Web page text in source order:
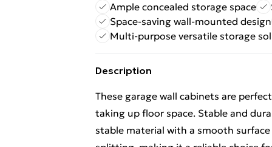
Ample concealed storage space
Space-saving wall-mounted design
Multi-purpose versatile storage
Description
These garage wall cabinets are
taking up floor space. Stable and
stable material with a smooth